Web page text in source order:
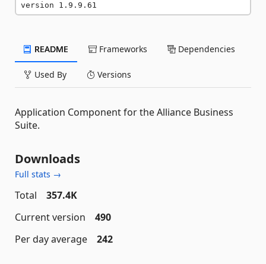
version 1.9.9.61
README Frameworks Dependencies
Used By Versions
Application Component for the Alliance Business
Suite.
Downloads
Full stats →
Total
357.4K
Current version
490
Per day average
242